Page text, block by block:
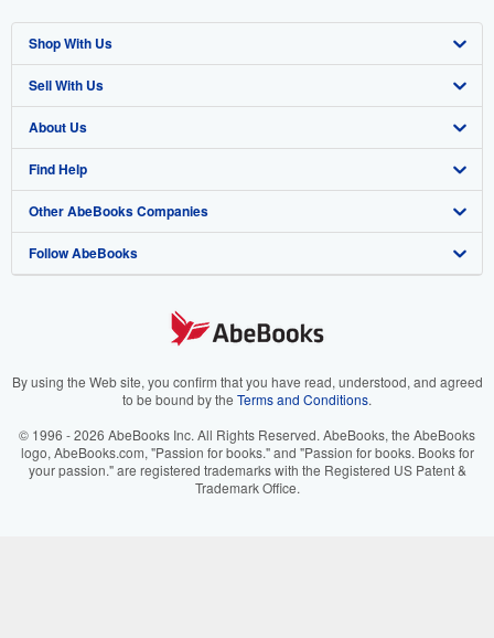
Shop With Us
Advanced Search
Browse Collections
My Account
My Orders
View Basket
Sell With Us
Start Selling
Join Our Affiliate Program
Book Buyback
Refer a seller
About Us
About AbeBooks
Media
Careers
Your Ads Privacy Choices
Accessibility
Find Help
Help
Customer Support
Other AbeBooks Companies
AbeBooks.co.uk
AbeBooks.it
AbeBooks.ca
Follow AbeBooks
By using the Web site, you confirm that you have read, understood, and agreed
to be bound by the Terms and Conditions.
© 1996 - 2026 AbeBooks Inc. All Rights Reserved. AbeBooks, the AbeBooks
logo, AbeBooks.com, "Passion for books." and "Passion for books. Books for
your passion." are registered trademarks with the Registered US Patent &
Trademark Office.